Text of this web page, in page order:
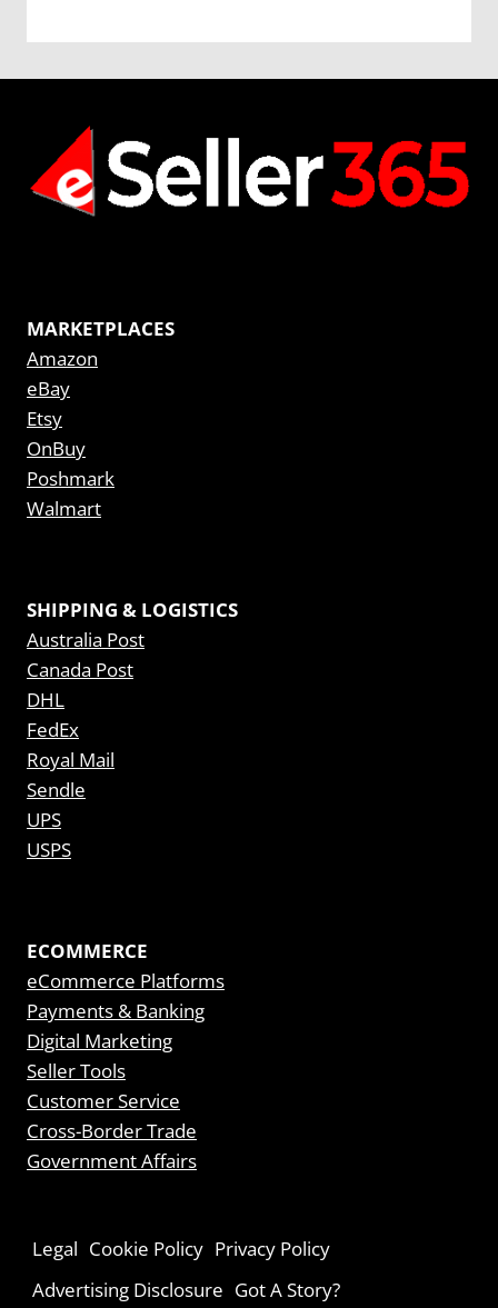
MARKETPLACES
Amazon
eBay
Etsy
OnBuy
Poshmark
Walmart
SHIPPING & LOGISTICS
Australia Post
Canada Post
DHL
FedEx
Royal Mail
Sendle
UPS
USPS
ECOMMERCE
eCommerce Platforms
Payments & Banking
Digital Marketing
Seller Tools
Customer Service
Cross-Border Trade
Government Affairs
Legal Cookie Policy Privacy Policy
Advertising Disclosure Got A Story?